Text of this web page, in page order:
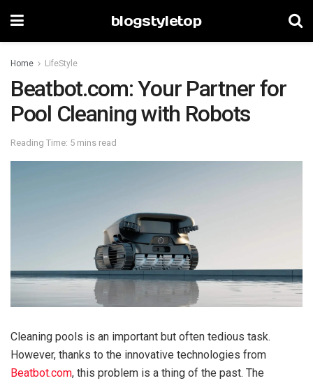
blogstyletop
Home LifeStyle
Beatbot.com: Your Partner for
Pool Cleaning with Robots
Reading Time: 5 mins read
Cleaning pools is an important but often tedious task.
However, thanks to the innovative technologies from
Beatbot.com, this problem is a thing of the past. The